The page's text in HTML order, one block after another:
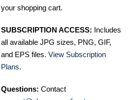
your shopping cart.
SUBSCRIPTION ACCESS: Includes
all available JPG sizes, PNG, GIF,
and EPS files. View Subscription
Plans.
Questions: Contact